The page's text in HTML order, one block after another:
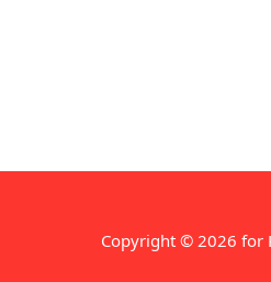
Copyright © 2026 for